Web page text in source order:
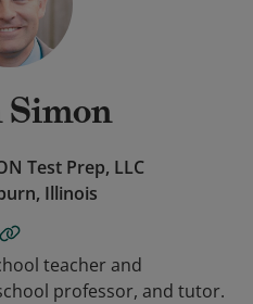
Simon
Test Prep, LLC
Illinois
teacher and
professor, and tutor.